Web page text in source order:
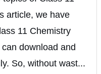
article, we have
11 Chemistry
download and
So, without wast...